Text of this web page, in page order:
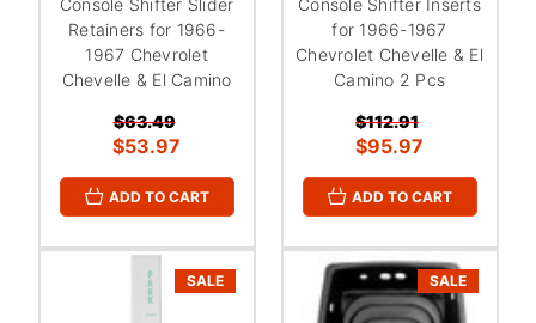
Retainers for 1966-
1967 Chevrolet
Chevelle & El Camino
$63.49
$53.97
ADD TO CART
for 1966-1967
Chevrolet Chevelle & El
Camino 2 Pcs
$112.91
$95.97
ADD TO CART
SALE SALE